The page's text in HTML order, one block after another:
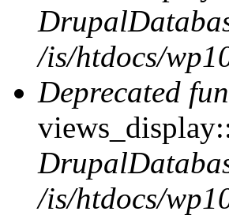
/is/htdocs/
Deprecated
/is/htdocs/